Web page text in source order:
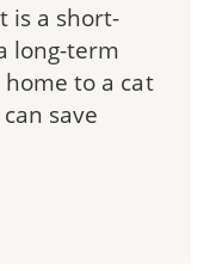
is a short-
long-term
to a cat
save